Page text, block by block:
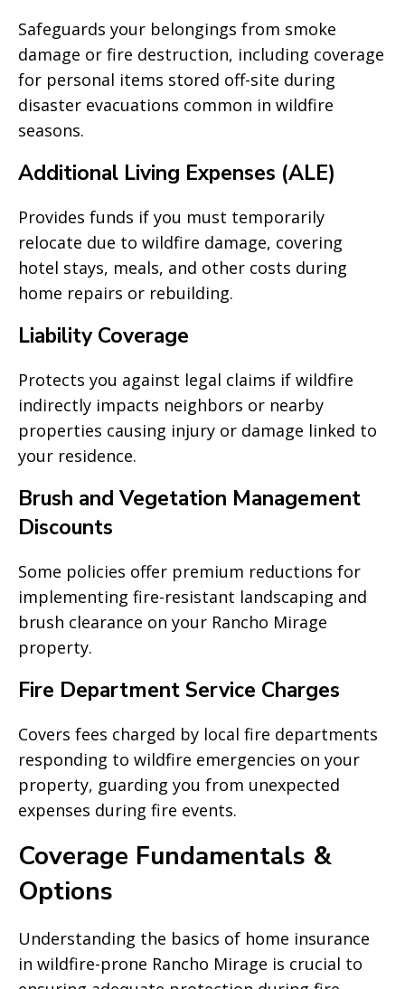
Safeguards your belongings from smoke
damage or fire destruction, including coverage
for personal items stored off-site during
disaster evacuations common in wildfire
seasons.
Additional Living Expenses (ALE)
Provides funds if you must temporarily
relocate due to wildfire damage, covering
hotel stays, meals, and other costs during
home repairs or rebuilding.
Liability Coverage
Protects you against legal claims if wildfire
indirectly impacts neighbors or nearby
properties causing injury or damage linked to
your residence.
Brush and Vegetation Management
Discounts
Some policies offer premium reductions for
implementing fire-resistant landscaping and
brush clearance on your Rancho Mirage
property.
Fire Department Service Charges
Covers fees charged by local fire departments
responding to wildfire emergencies on your
property, guarding you from unexpected
expenses during fire events.
Coverage Fundamentals &
Options
Understanding the basics of home insurance
in wildfire-prone Rancho Mirage is crucial to